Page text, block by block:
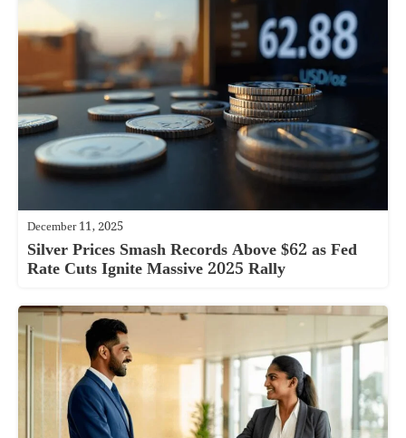
December 11, 2025
Silver Prices Smash Records Above $62 as Fed
Rate Cuts Ignite Massive 2025 Rally